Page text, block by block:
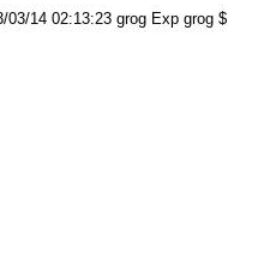
14 02:13:23 grog Exp grog $